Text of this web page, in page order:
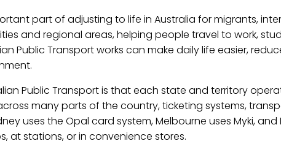
part of adjusting to life in Australia for migrants,
and regional areas, helping people travel to work,
Public Transport works can make daily life easier,
Public Transport is that each state and territory
many parts of the country, ticketing systems,
uses the Opal card system, Melbourne uses Myki, and
at stations, or in convenience stores.